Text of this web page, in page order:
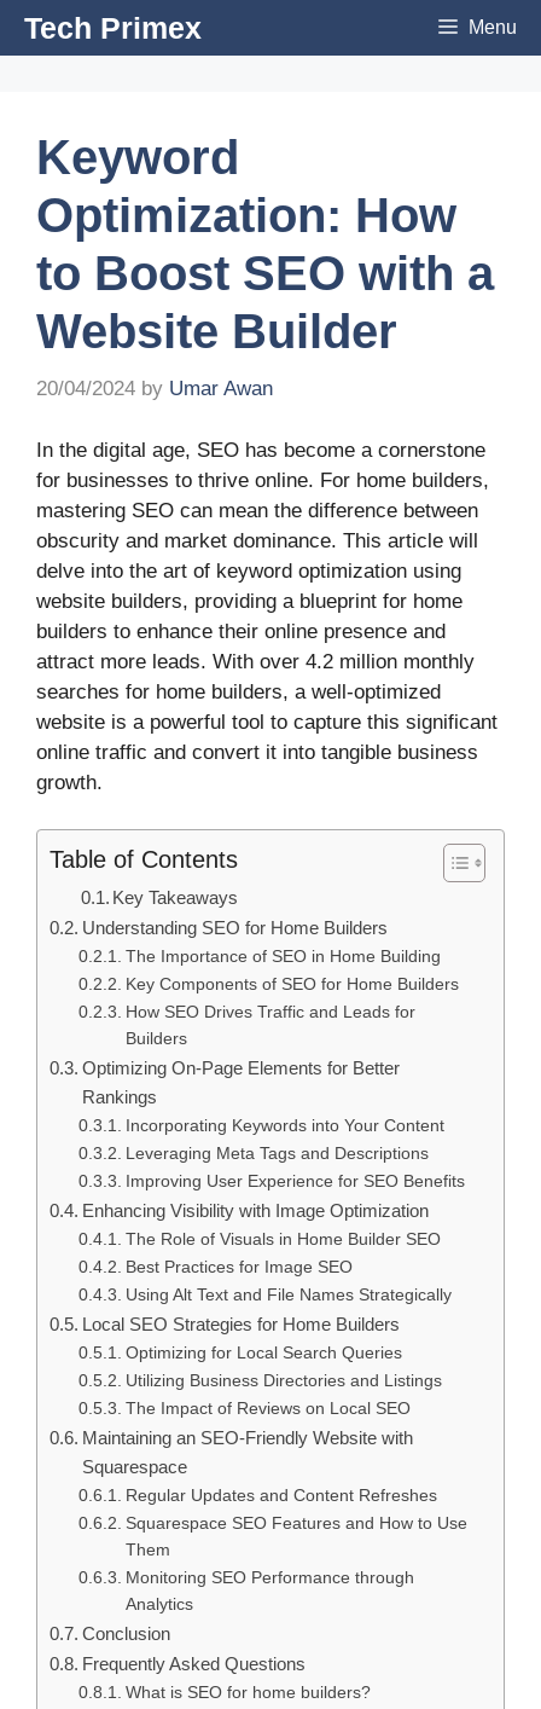
SkipTech Primex Menu
Keyword
Optimization: How
to Boost SEO with a
Website Builder
20/04/2024 by Umar Awan
In the digital age, SEO has become a cornerstone
for businesses to thrive online. For home builders,
mastering SEO can mean the difference between
obscurity and market dominance. This article will
delve into the art of keyword optimization using
website builders, providing a blueprint for home
builders to enhance their online presence and
attract more leads. With over 4.2 million monthly
searches for home builders, a well-optimized
website is a powerful tool to capture this significant
online traffic and convert it into tangible business
growth.
Table of Contents
Key Takeaways
Understanding SEO for Home Builders
The Importance of SEO in Home Building
Key Components of SEO for Home Builders
How SEO Drives Traffic and Leads for
Builders
Optimizing On-Page Elements for Better
Rankings
Incorporating Keywords into Your Content
Leveraging Meta Tags and Descriptions
Improving User Experience for SEO Benefits
Enhancing Visibility with Image Optimization
The Role of Visuals in Home Builder SEO
Best Practices for Image SEO
Using Alt Text and File Names Strategically
Local SEO Strategies for Home Builders
Optimizing for Local Search Queries
Utilizing Business Directories and Listings
The Impact of Reviews on Local SEO
Maintaining an SEO-Friendly Website with
Squarespace
Regular Updates and Content Refreshes
Squarespace SEO Features and How to Use
Them
Monitoring SEO Performance through
Analytics
Conclusion
Frequently Asked Questions
What is SEO for home builders?